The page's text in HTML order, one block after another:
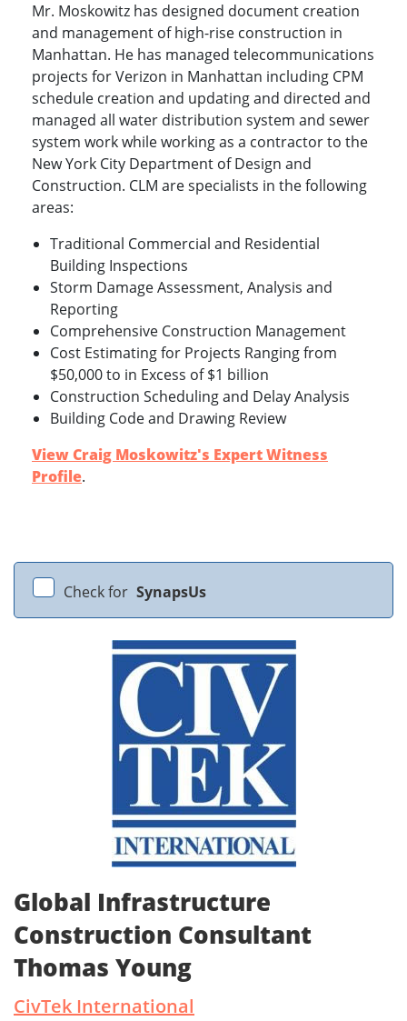
Mr. Moskowitz has designed document creation
and management of high-rise construction in
Manhattan. He has managed telecommunications
projects for Verizon in Manhattan including CPM
schedule creation and updating and directed and
managed all water distribution system and sewer
system work while working as a contractor to the
New York City Department of Design and
Construction. CLM are specialists in the following
areas:
Traditional Commercial and Residential
Building Inspections
Storm Damage Assessment, Analysis and
Reporting
Comprehensive Construction Management
Cost Estimating for Projects Ranging from
$50,000 to in Excess of $1 billion
Construction Scheduling and Delay Analysis
Building Code and Drawing Review
View Craig Moskowitz's Expert Witness
Profile.
Check for SynapsUs
Global Infrastructure
Construction Consultant
Thomas Young
CivTek International